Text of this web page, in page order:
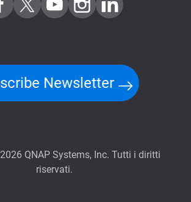
Newsletter
QNAP Systems, Inc. Tutti i diritti
riservati.